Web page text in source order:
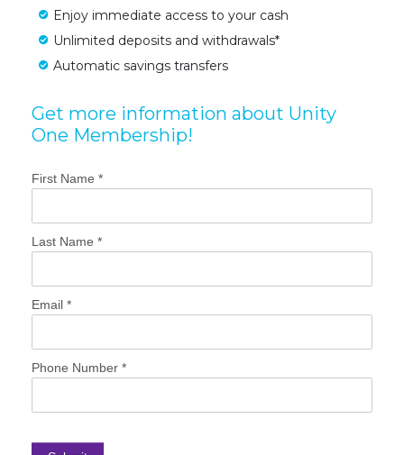
Enjoy immediate access to your cash
Unlimited deposits and withdrawals*
Automatic savings transfers
Get more information about Unity
One Membership!